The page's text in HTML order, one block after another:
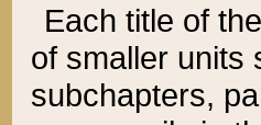
Each title of
of smaller units
subchapters,